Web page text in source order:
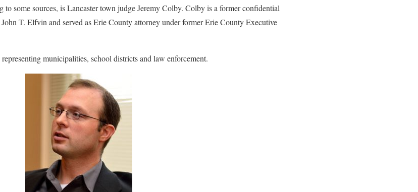
to some sources, is Lancaster town judge Jeremy Colby. Colby is a former confidential
T. Elfvin and served as Erie County attorney under former Erie County Executive
municipalities, school districts and law enforcement.